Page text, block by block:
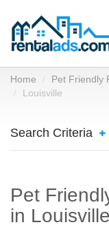
Home Pet Friendly
Louisville
Search Criteria
Pet
in